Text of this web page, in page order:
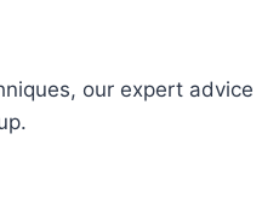
our expert advice